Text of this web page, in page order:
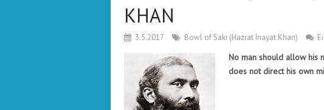
KHAN
3.5.2017 Bowl of Saki (Hazrat Inayat Khan)
No man should allow his
does not direct his own